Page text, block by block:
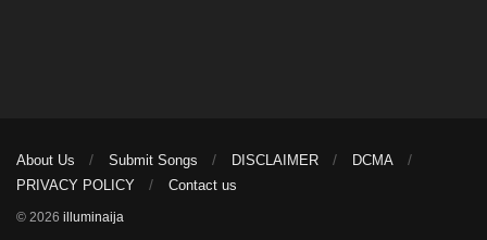
About Us Submit Songs DISCLAIMER
DCMA
PRIVACY POLICY
Contact us
© 2026 illuminaija